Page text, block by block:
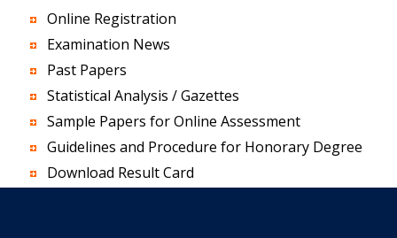
Online Registration
Examination News
Past Papers
Statistical Analysis / Gazettes
Sample Papers for Online Assessment
Guidelines and Procedure for Honorary Degree
Download Result Card